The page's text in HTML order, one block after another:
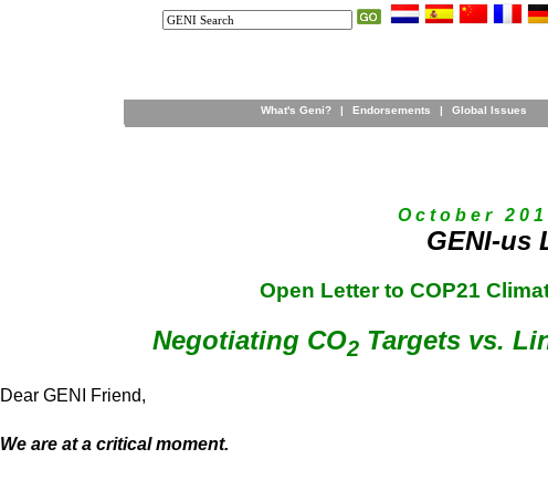
What's Geni? | Endorsements | Global Issues
O c t o b e r 2 0 1
GENI-us
Open Letter to COP21
Negotiating CO2Targets vs.
Dear GENI Friend,
We are at a critical moment.